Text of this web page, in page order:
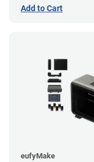
Add to Cart
eufyMake